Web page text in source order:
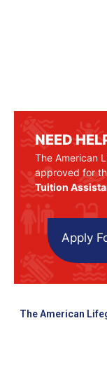
NEED
The American
approved for
Tuition
Apply
The American